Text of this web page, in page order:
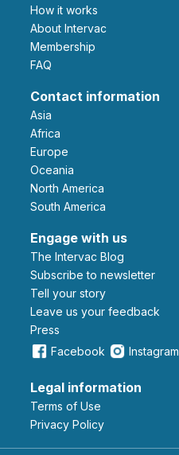
How it works
About Intervac
Membership
FAQ
Contact information
Asia
Africa
Europe
Oceania
North America
South America
Engage with us
The Intervac Blog
Subscribe to newsletter
Tell your story
leave us your feedback
Press
Facebook
Instagram
Legal information
Terms of Use
Privacy Policy